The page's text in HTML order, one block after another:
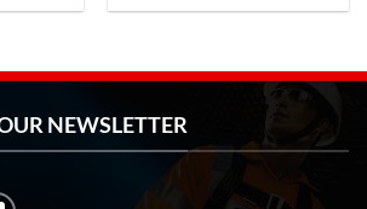
NEWSLETTER